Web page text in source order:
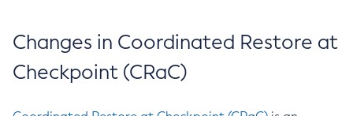
Changes in Coordinated Restore at
Checkpoint (CRaC)